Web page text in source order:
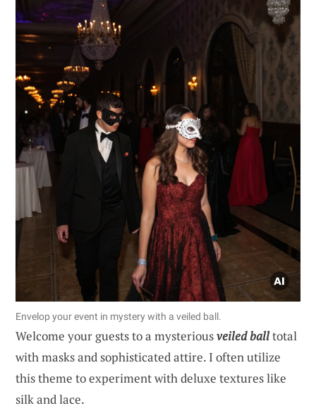
Envelop your event in mystery with a veiled ball.
Welcome your guests to a mysteriousveiled balltotal
with masks and sophisticated attire. I often utilize
this theme to experiment with deluxe textures like
silk and lace.